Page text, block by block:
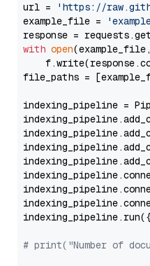
url =
'https://
example_file =
with open(example_file,
file_paths =
indexing_pipeline =
# print("Number of